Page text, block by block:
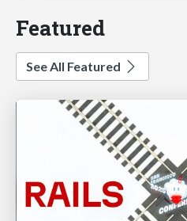
Featured
See All Featured